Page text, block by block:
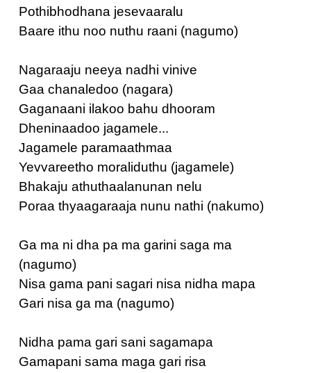
Pothibhodhana jesevaaralu
Baare ithu noo nuthu raani (nagumo)
Nagaraaju neeya nadhi vinive
Gaa chanaledoo (nagara)
Gaganaani ilakoo bahu dhooram
Dheninaadoo jagamele...
Jagamele paramaathmaa
Yevvareetho moraliduthu (jagamele)
Bhakaju athuthaalanunan nelu
Poraa thyaagaraaja nunu nathi (nakumo)
Ga ma ni dha pa ma garini saga ma
(nagumo)
Nisa gama pani sagari nisa nidha mapa
Gari nisa ga ma (nagumo)
Nidha pama gari sani sagamapa
Gamapani sama maga gari risa